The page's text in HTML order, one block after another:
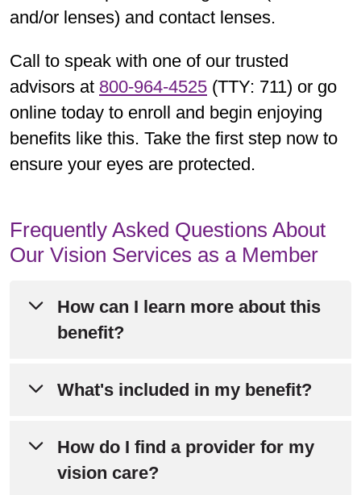
and/or lenses) and contact lenses.
Call to speak with one of our trusted
advisors at 800-964-4525 (TTY: 711) or go
online today to enroll and begin enjoying
benefits like this. Take the first step now to
ensure your eyes are protected.
Frequently Asked Questions About
Our Vision Services as a Member
How can I learn more about this
benefit?
Please refer to Chapter 4 of your
information about this benefit.
Still have questions? Call Member
What's included in my benefit?
Members enjoy $0 routine eye exams
plus an annual eyewear allowance to
How do I find a provider for my
vision care?